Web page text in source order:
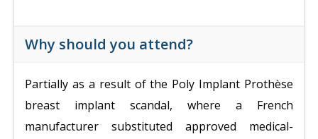
Why should you attend?
Partially as a result of the Poly Implant Prothèse
breast implant scandal, where a French
manufacturer substituted approved medical-